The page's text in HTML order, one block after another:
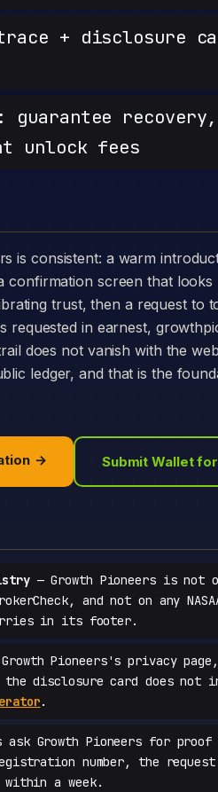
+ disclosure
guarantee
unlock fees
confirmation screen that
trust, then a request to
in earnest,
does not vanish with the
ledger, and that is the
→ Submit Wallet
— Growth Pioneers is not
and not on any
in its footer.
Pioneers's privacy
disclosure card does not
.
ask Growth Pioneers for proof
number, the request
a week.